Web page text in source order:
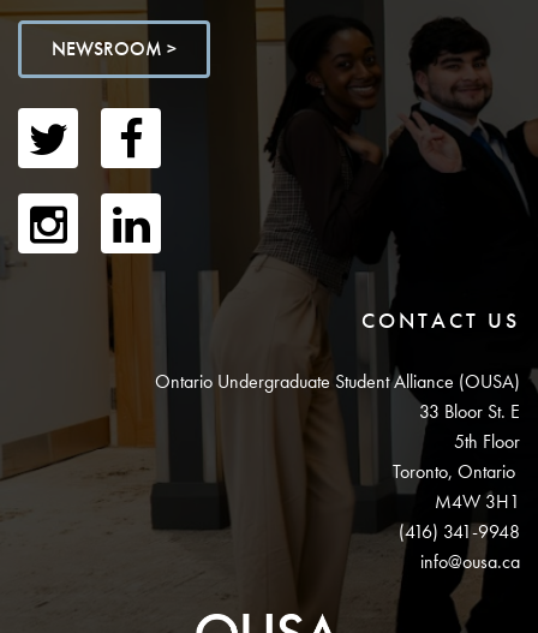
NEWSROOM >
CONTACT US
Ontario Undergraduate Student Alliance (OUSA)
33 Bloor St. E
5th Floor
Toronto, Ontario
M4W 3H1
(416) 341-9948
info@ousa.ca